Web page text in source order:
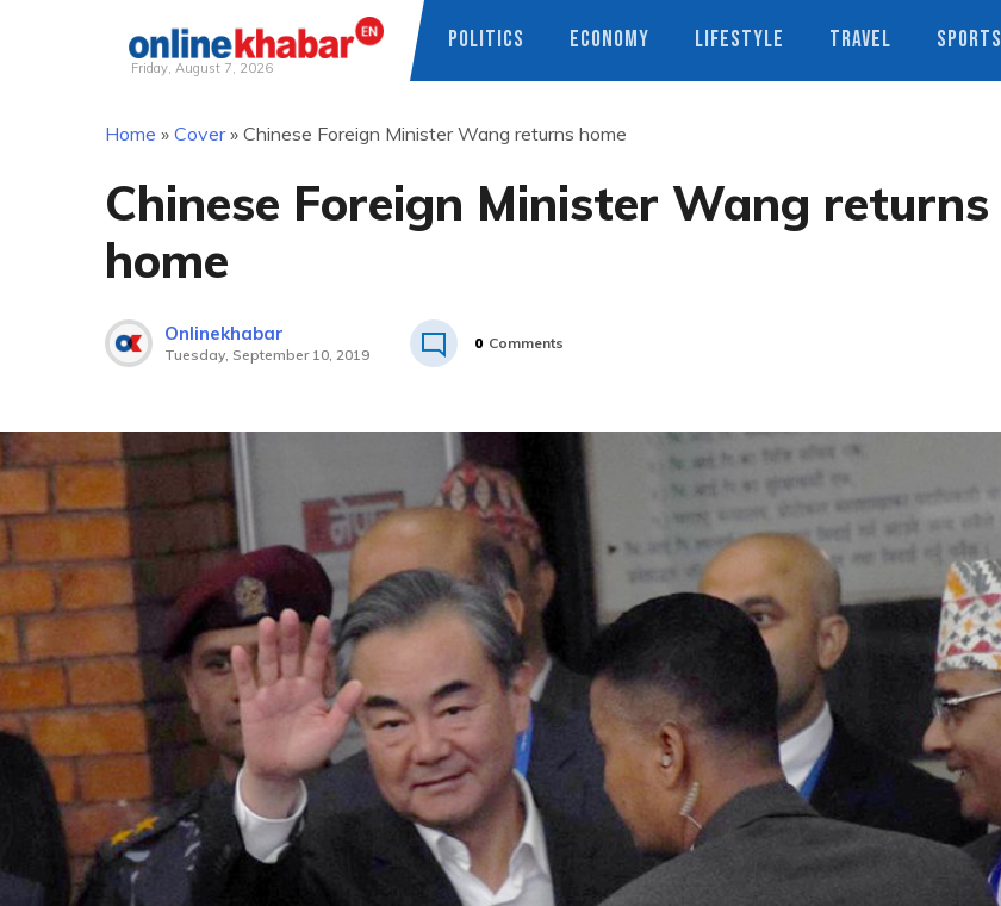
Friday, August 7, 2026
POLITICS ECONOMY LIFESTYLE TRAVEL SPORTS
Home » Cover» Chinese Foreign Minister Wang returns home
Chinese Foreign Minister Wang returns
home
Onlinekhabar
Tuesday, September 10, 2019
0 Comments